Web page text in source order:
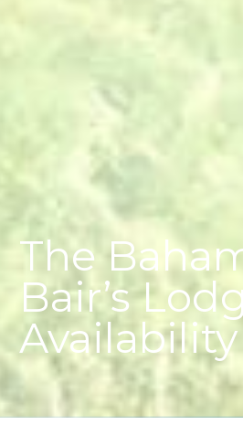
The
Bair’s
Availability